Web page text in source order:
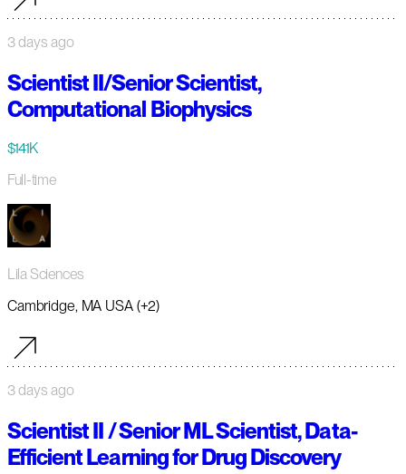
3 days ago
Scientist II/Senior Scientist,
Computational Biophysics
$141K
Full-time
Lila Sciences
Cambridge, MA USA (+2)
3 days ago
Scientist II / Senior ML Scientist, Data-
Efficient Learning for Drug Discovery